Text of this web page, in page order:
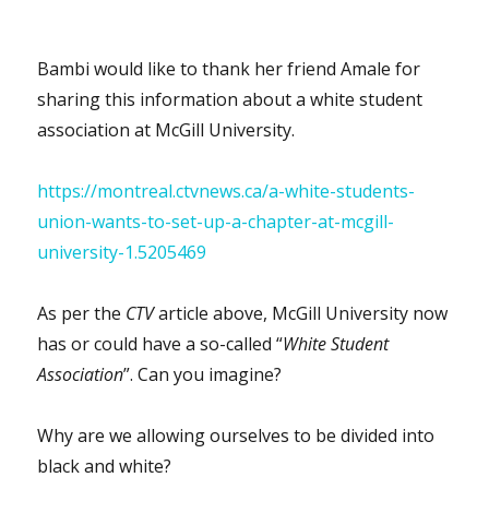
Bambi would like to thank her friend Amale for
sharing this information about a white student
association at McGill University.
https://montreal.ctvnews.ca/a-white-students-
union-wants-to-set-up-a-chapter-at-mcgill-
university-1.5205469
As per the CTVarticle above, McGill University now
has or could have a so-called “White Student
Association”. Can you imagine?
Why are we allowing ourselves to be divided into
black and white?